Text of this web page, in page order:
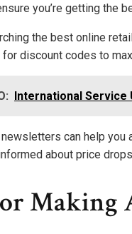
you’re getting the
the best online
discount codes to
International Service
can help
about price
Making